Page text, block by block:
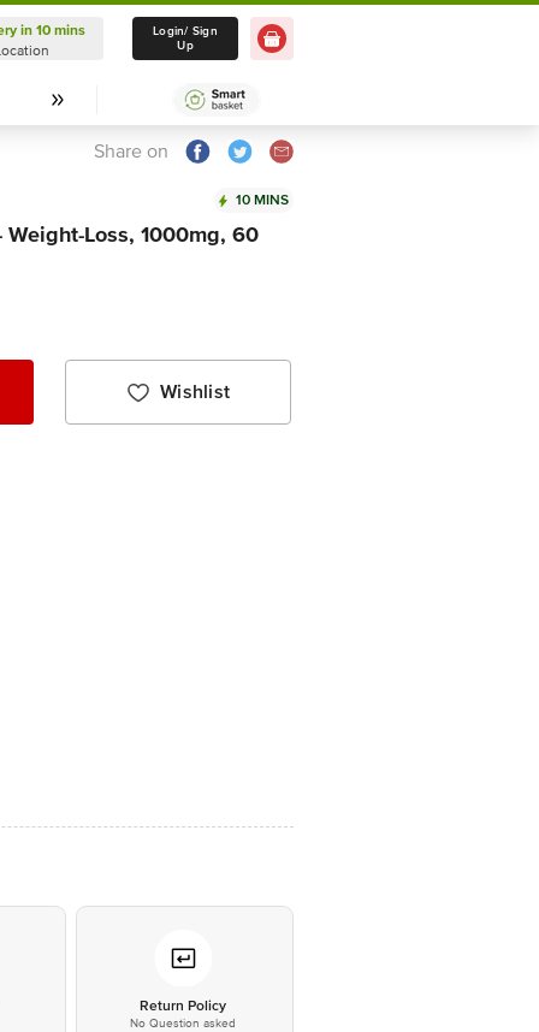
Delivery in 10 mins
Select Location
in 10 mins
Login/ Sign
Up
Share on
10 MINS
Weight-Loss, 1000mg, 60
Wishlist
Return Policy
No Question asked